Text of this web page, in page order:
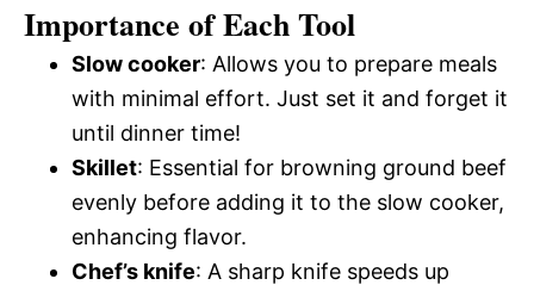
Importance of Each Tool
Slow cooker: Allows you to prepare meals
with minimal effort. Just set it and forget it
until dinner time!
Skillet: Essential for browning ground beef
evenly before adding it to the slow cooker,
enhancing flavor.
Chef’s knife: A sharp knife speeds up